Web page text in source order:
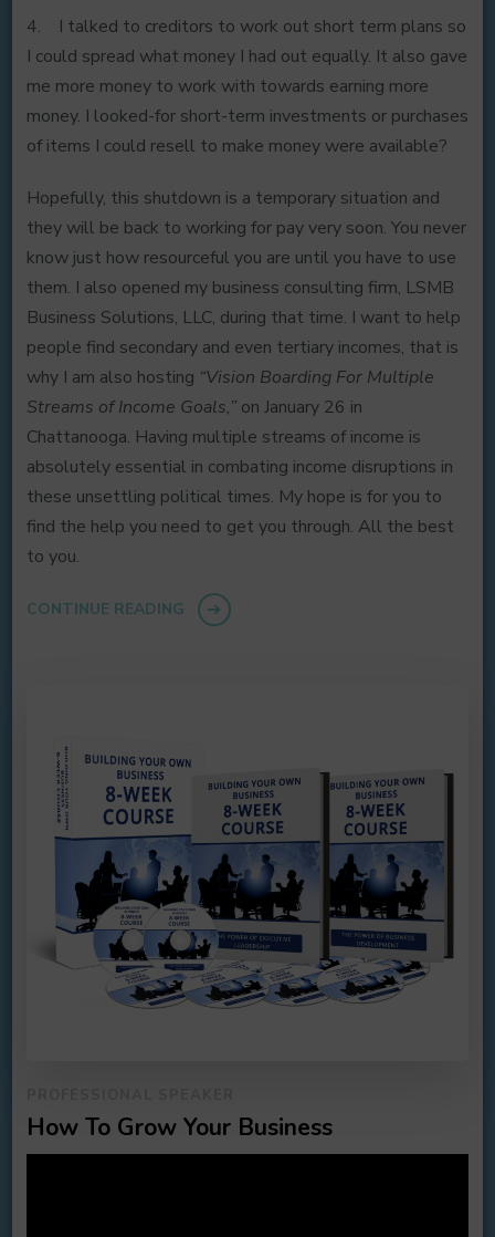
4. I talked to creditors to work out short term plans so
I could spread what money I had out equally. It also gave
me more money to work with towards earning more
money. I looked-for short-term investments or purchases
of items I could resell to make money were available?
Hopefully, this shutdown is a temporary situation and
they will be back to working for pay very soon. You never
know just how resourceful you are until you have to use
them. I also opened my business consulting firm, LSMB
Business Solutions, LLC, during that time. I want to help
people find secondary and even tertiary incomes, that is
why I am also hosting “Vision Boarding For Multiple
Streams of Income Goals,”on January 26 in
Chattanooga. Having multiple streams of income is
absolutely essential in combating income disruptions in
these unsettling political times. My hope is for you to
find the help you need to get you through. All the best
to you.
CONTINUE READING
How To Grow Your Business